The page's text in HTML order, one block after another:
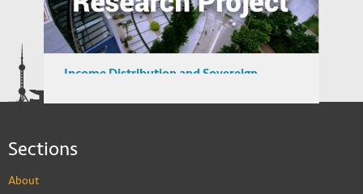
Income Distribution and Sovereign
Sections
About